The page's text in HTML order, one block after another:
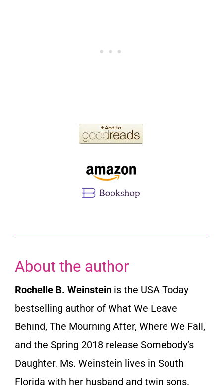
About the author
Rochelle B. Weinstein is the USA Today
bestselling author of What We Leave
Behind, The Mourning After, Where We Fall,
and the Spring 2018 release Somebody’s
Daughter. Ms. Weinstein lives in South
Florida with her husband and twin sons.